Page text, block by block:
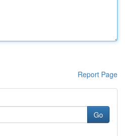
Report Page
Go